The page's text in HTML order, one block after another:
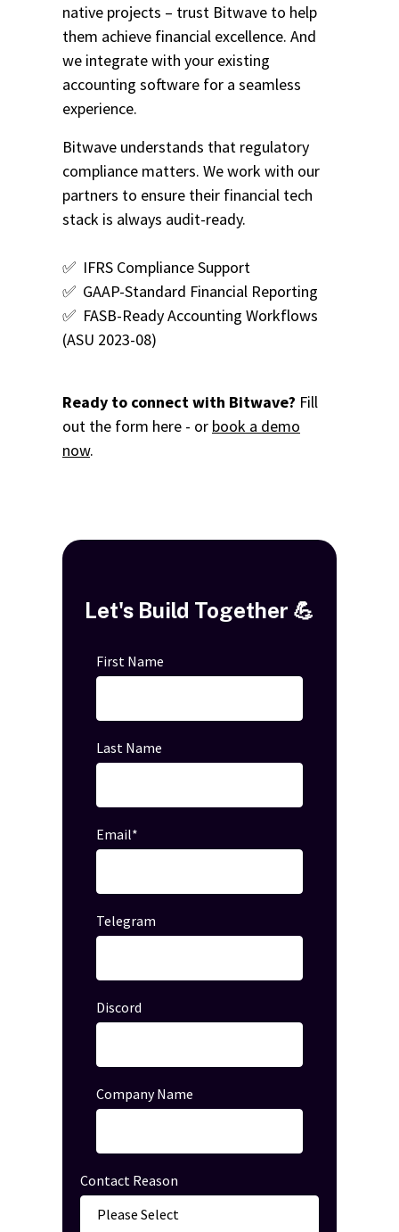
native projects – trust Bitwave to help
them achieve financial excellence. And
we integrate with your existing
accounting software for a seamless
experience.
Bitwave understands that regulatory
compliance matters. We work with our
partners to ensure their financial tech
stack is always audit-ready.
✅ IFRS Compliance Support
✅ GAAP-Standard Financial Reporting
✅ FASB-ReadyAccounting Workflows
(ASU 2023-08)
Ready to connect with Bitwave? Fill
out the form here - or book a demo
now.
Let's Build Together 💪
First Name
Last Name
Email*
Telegram
Discord
Company Name
Contact Reason